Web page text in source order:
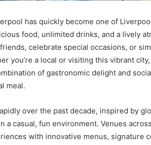
has quickly become one of
food, unlimited drinks, and a lively
celebrate special occasions, or
you’re a local or visiting this vibrant
of gastronomic delight and
meal.
over the past decade, inspired by
a casual, fun environment. Venues
with innovative menus, signature